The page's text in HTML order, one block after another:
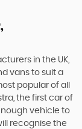
in the UK,
vans to suit a
popular of all
the first car of
vehicle to
recognise the